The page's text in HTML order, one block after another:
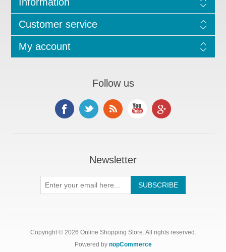
Customer service
My account
Follow us
Newsletter
Copyright © 2026 Online Shopping Store. All rights reserved.
Powered by nopCommerce